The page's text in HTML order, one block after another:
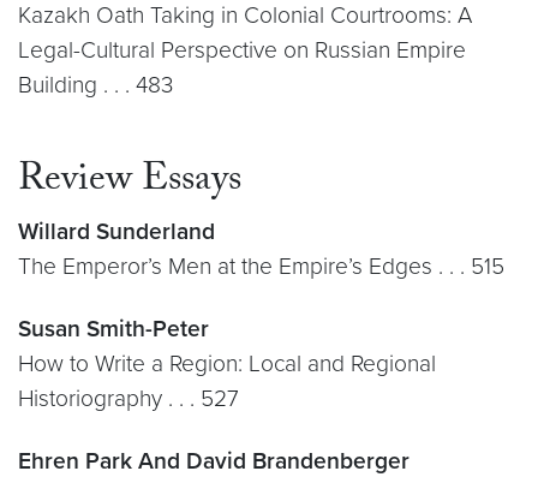
Kazakh Oath Taking in Colonial Courtrooms: A
Legal-Cultural Perspective on Russian Empire
Building . . . 483
Review Essays
Willard Sunderland
The Emperor’s Men at the Empire’s Edges . . . 515
Susan Smith-Peter
How to Write a Region: Local and Regional
Historiography . . . 527
Ehren Park And David Brandenberger